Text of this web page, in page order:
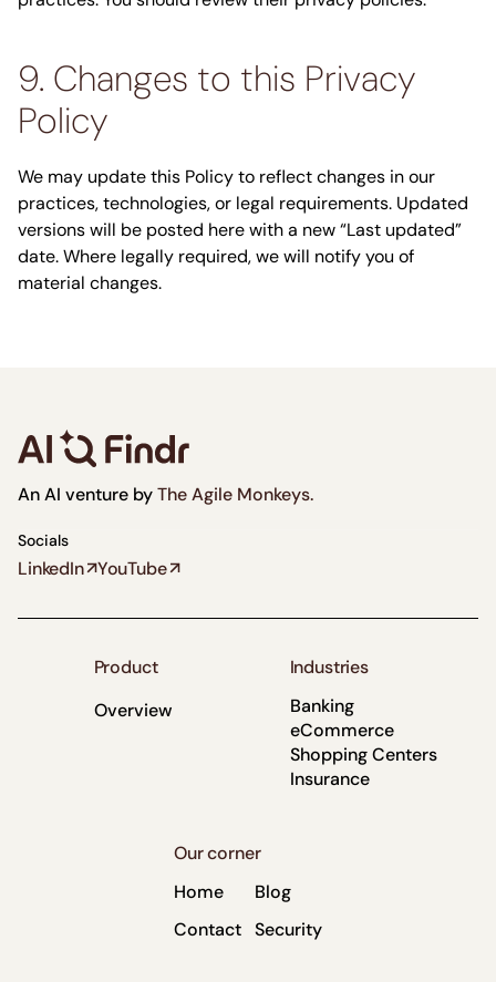
9. Changes to this Privacy
Policy
We may update this Policy to reflect changes in our
practices, technologies, or legal requirements. Updated
versions will be posted here with a new “Last updated”
date. Where legally required, we will notify you of
material changes.
An AI venture byThe Agile Monkeys.
Socials
LinkedIn YouTube
Product
Overview
Industries
Banking
eCommerce
Shopping Centers
Insurance
Our corner
Home
Blog
Contact Security